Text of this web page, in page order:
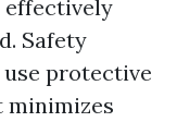
effectively
Safety
use protective
minimizes